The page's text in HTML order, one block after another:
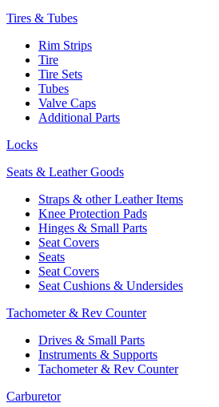
Tires & Tubes
Rim Strips
Tire
Tire Sets
Tubes
Valve Caps
Additional Parts
Locks
Seats & Leather Goods
Straps & other Leather Items
Knee Protection Pads
Hinges & Small Parts
Seat Covers
Seats
Seat Covers
Seat Cushions & Undersides
Tachometer & Rev Counter
Drives & Small Parts
Instruments & Supports
Tachometer & Rev Counter
Carburetor